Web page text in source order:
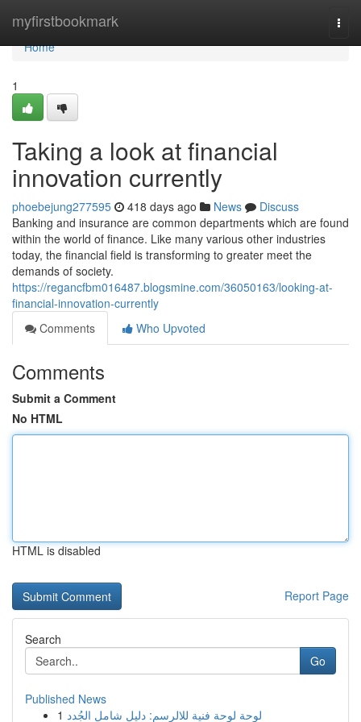
myfirstbookmark
Home
Home
1
Taking a look at financial
innovation currently
phoebejung277595 418 days ago News
Discuss
Banking and insurance are common departments which are found
within the world of finance. Like many various other industries
today, the financial field is transforming to greater meet the
demands of society.
https://regancfbm016487.blogsmine.com/36050163/looking-at-
financial-innovation-currently
Comments
Who Upvoted
Comments
Submit a Comment
No HTML
HTML is disabled
Report Page
Search
Go
Published News
1 لوحة لوحة فنية للالرسم: دليل شامل الجُدد